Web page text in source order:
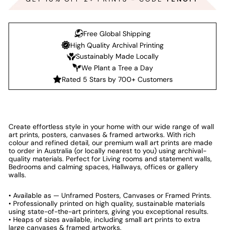
Free Global Shipping
High Quality Archival Printing
Sustainably Made Locally
We Plant a Tree a Day
Rated 5 Stars by 700+ Customers
Create effortless style in your home with our wide range of wall
art prints, posters, canvases & framed artworks. With rich
colour and refined detail, our premium wall art prints are made
to order in Australia (or locally nearest to you) using archival-
quality materials. Perfect for Living rooms and statement walls,
Bedrooms and calming spaces, Hallways, offices or gallery
walls.
• Available as — Unframed Posters, Canvases or Framed Prints.
• Professionally printed on high quality, sustainable materials
using state-of-the-art printers, giving you exceptional results.
• Heaps of sizes available, including small art prints to extra
large canvases & framed artworks.